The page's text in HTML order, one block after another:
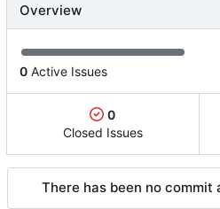
Overview
0 Active Issues
0
Closed Issues
There has been no